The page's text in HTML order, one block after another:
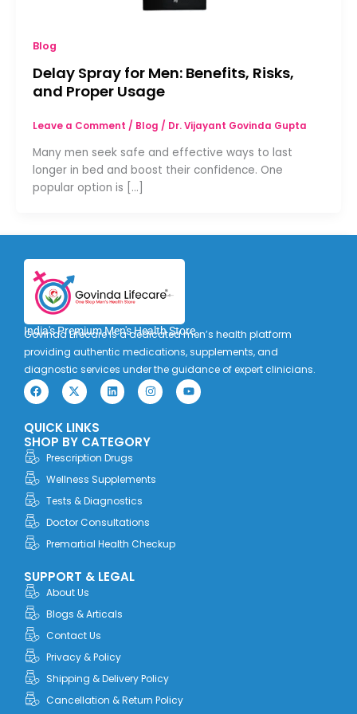
Blog
Delay Spray for Men: Benefits, Risks,
and Proper Usage
Leave a Comment / Blog / Dr. Vijayant Govinda Gupta
Many men seek safe and effective ways to last
longer in bed and boost their confidence. One
popular option is […]
India's Premium Men's Health Store
Govinda Lifecare is a dedicated men’s health platform
providing authentic medications, supplements, and
diagnostic services under the guidance of expert clinicians.
F
a
c
b
o
o
k
X
-
t
i
t
t
e
L
i
n
d
i
n
I
n
s
g
Y
o
u
QUICK LINKS
SHOP BY CATEGORY
Prescription Drugs
Wellness Supplements
Tests & Diagnostics
Doctor Consultations
Premartial Health Checkup
SUPPORT & LEGAL
About Us
Blogs & Articals
Contact Us
Privacy & Policy
Shipping & Delivery Policy
Cancellation & Return Policy